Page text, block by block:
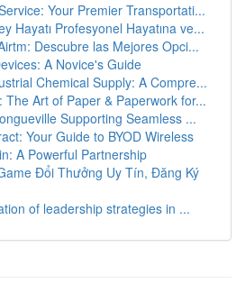
Your Premier Transportati...
Hayatı Profesyonel Hayatına ve...
Descubre las Mejores Opci...
A Novice's Guide
Chemical Supply: A Compre...
The Art of Paper & Paperwork for...
Supporting Seamless ...
Your Guide to BYOD Wireless
A Powerful Partnership
Đổi Thưởng Uy Tín, Đăng Ký
of leadership strategies in ...